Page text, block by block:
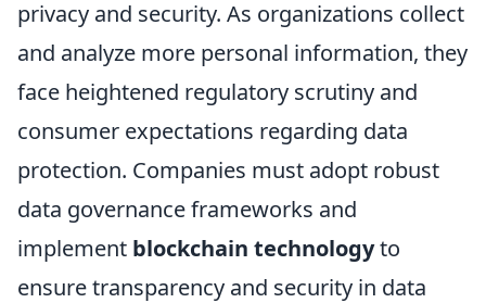
privacy and security. As organizations collect
and analyze more personal information, they
face heightened regulatory scrutiny and
consumer expectations regarding data
protection. Companies must adopt robust
data governance frameworks and
implement blockchain technologyto
ensure transparency and security in data